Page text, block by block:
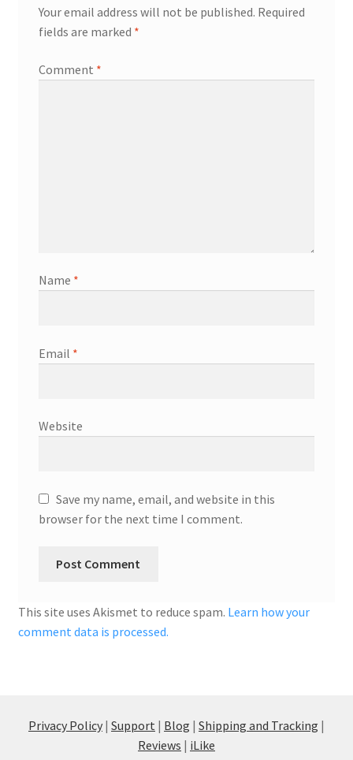
Your email address will not be published. Required
fields are marked *
Comment *
Name *
Email *
Website
Save my name, email, and website in this
browser for the next time I comment.
This site uses Akismet to reduce spam. Learn how your
comment data is processed.
Privacy Policy | Support | Blog | Shipping and Tracking |
Reviews | iLike